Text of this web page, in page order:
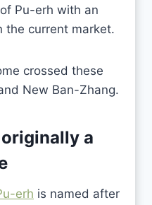
Pu-erh with an
the current market.
crossed these
New Ban-Zhang.
a
erh is named after